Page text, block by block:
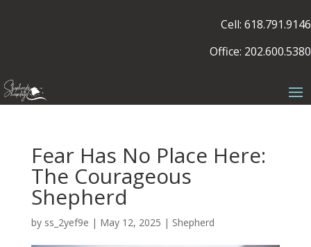
Cell: 618.791.9146
Office: 202.600.5380
Fear Has No Place Here:
The Courageous
Shepherd
by ss_2yef9e | May 12, 2025 | Shepherd